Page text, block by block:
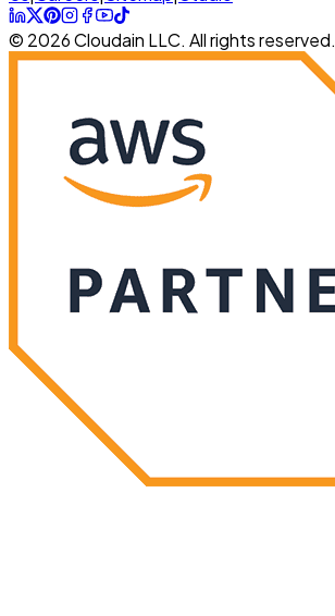
© 2026 Cloudain LLC. All rights reserved.